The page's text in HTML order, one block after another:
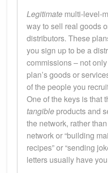
Legitimate multi-level-
way to sell real goods
distributors. These
you sign up to be a
commissions – not
plan’s goods or
of the people you
One of the keys is that
tangible products and
the network, rather
network or “building
recipes” or “sending
letters usually have